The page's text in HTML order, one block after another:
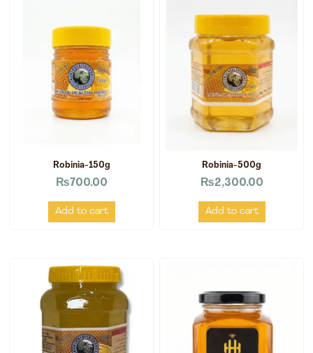
Robinia-150g
₨700.00
Add to cart
Robinia-500g
₨2,300.00
Add to cart